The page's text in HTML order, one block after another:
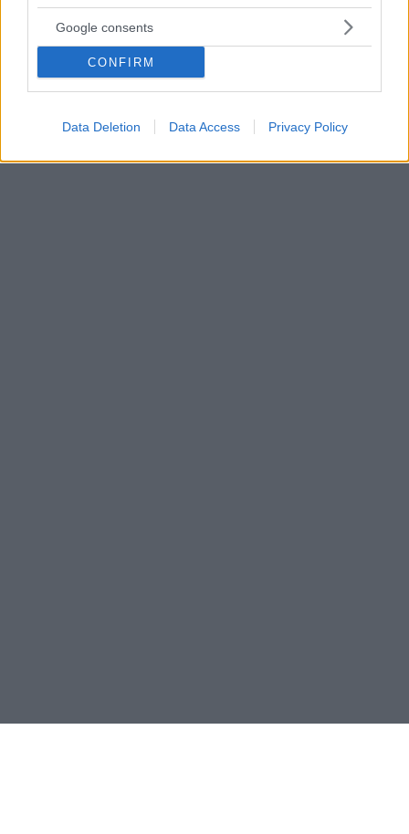
Google consents
CONFIRM
Data Deletion Data Access Privacy Policy
Εργα 11,5 εκατ. ευρώ σε τρία χρόνια στο Δήμο Ζαχάρως
- Τα ανοιχτά ζητήματα για την ανάπτυξη της περιοχής
Δημόσια παρουσίαση του έργου της τριετίας 2019-
2022 και ενημέρωση των δημοτών για τις προοπτικές
και τους στόχους της Δημοτικής Αρχής
πραγματοποίησε o Δήμος Ζαχάρως